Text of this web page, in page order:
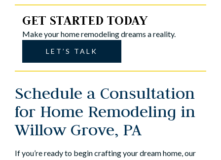
GET STARTED TODAY
Make your home remodeling dreams a reality.
LET’S TALK
Schedule a Consultation
for Home Remodeling in
Willow Grove, PA
If you’re ready to begin crafting your dream home, our